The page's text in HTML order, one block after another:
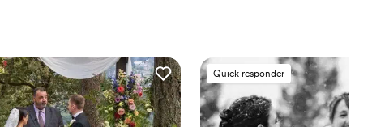
Sacred Mariposa LLC deserves the
for best officiant, as she is truly gifted. We would
regardless of their religious or spiritual
Quick responder